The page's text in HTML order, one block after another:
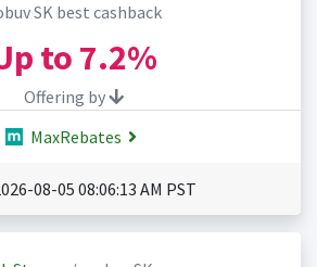
SK best cashback
to 7.2%
Offering by
MaxRebates
08-05 08:06:13 AM PST